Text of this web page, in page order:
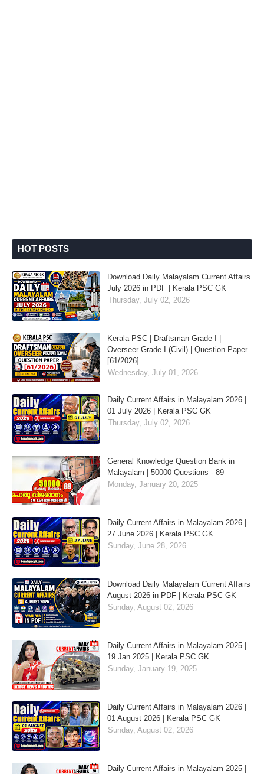
HOT POSTS
Download Daily Malayalam Current Affairs
July 2026 in PDF | Kerala PSC GK
Thursday, July 02, 2026
Kerala PSC | Draftsman Grade I |
Overseer Grade I (Civil) | Question Paper
[61/2026]
Wednesday, July 01, 2026
Daily Current Affairs in Malayalam 2026 |
01 July 2026 | Kerala PSC GK
Thursday, July 02, 2026
General Knowledge Question Bank in
Malayalam | 50000 Questions - 89
Monday, January 20, 2025
Daily Current Affairs in Malayalam 2026 |
27 June 2026 | Kerala PSC GK
Sunday, June 28, 2026
Download Daily Malayalam Current Affairs
August 2026 in PDF | Kerala PSC GK
Sunday, August 02, 2026
Daily Current Affairs in Malayalam 2025 |
19 Jan 2025 | Kerala PSC GK
Sunday, January 19, 2025
Daily Current Affairs in Malayalam 2026 |
01 August 2026 | Kerala PSC GK
Sunday, August 02, 2026
Daily Current Affairs in Malayalam 2025 |